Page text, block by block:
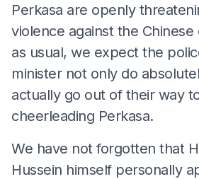
Perkasa are openly
violence against the
as usual, we expect the
minister not only do
actually go out of their way
cheerleading Perkasa.
We have not forgotten that
Hussein himself personally